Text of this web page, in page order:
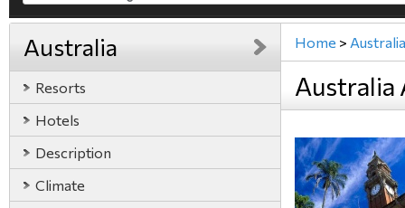
Australia
Resorts
Hotels
Description
Climate
Home > Australia
Australia